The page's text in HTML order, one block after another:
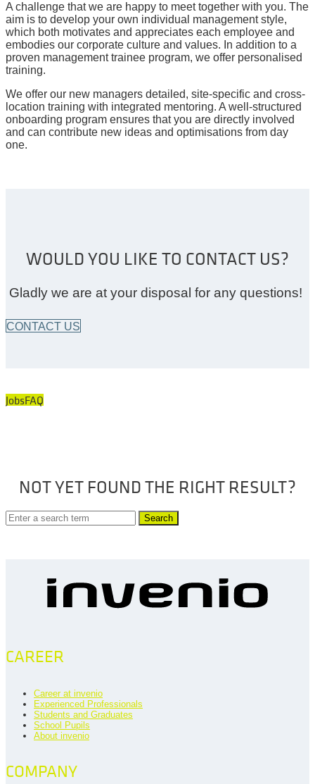
A challenge that we are happy to meet together with you. The
aim is to develop your own individual management style,
which both motivates and appreciates each employee and
embodies our corporate culture and values. In addition to a
proven management trainee program, we offer personalised
training.
We offer our new managers detailed, site-specific and cross-
location training with integrated mentoring. A well-structured
onboarding program ensures that you are directly involved
and can contribute new ideas and optimisations from day
one.
WOULD YOU LIKE TO CONTACT US?
Gladly we are at your disposal for any questions!
CONTACT US
JobsFAQ
NOT YET FOUND THE RIGHT RESULT?
Search
CAREER
Career at invenio
Experienced Professionals
Students and Graduates
School Pupils
About invenio
COMPANY